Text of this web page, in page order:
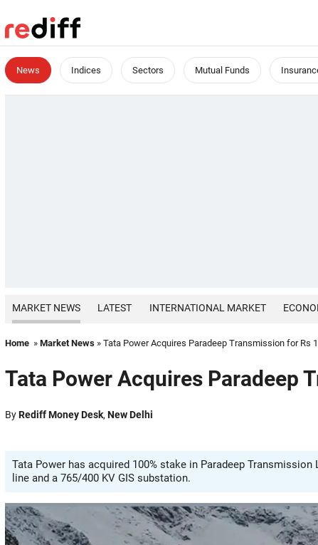
News Indices Sectors Mutual Funds
MARKET NEWS LATEST INTERNATIONAL MARKET
Home » Market News » Tata Power Acquires Paradeep Transmission for Rs
Tata Power Acquires Paradeep
ByRediff Money Desk, New Delhi
Tata Power has acquired 100% stake in Paradeep
line and a 765/400 KV GIS substation.